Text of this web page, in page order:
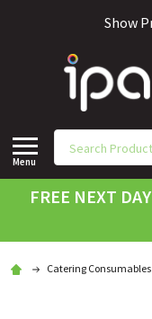
Show
Menu
FREE NEXT
Catering Consumables